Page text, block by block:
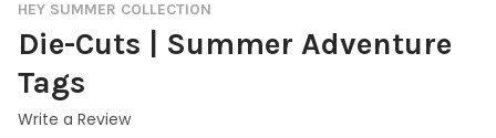
HEY SUMMER COLLECTION
Die-Cuts | Summer Adventure
Tags
Write a Review